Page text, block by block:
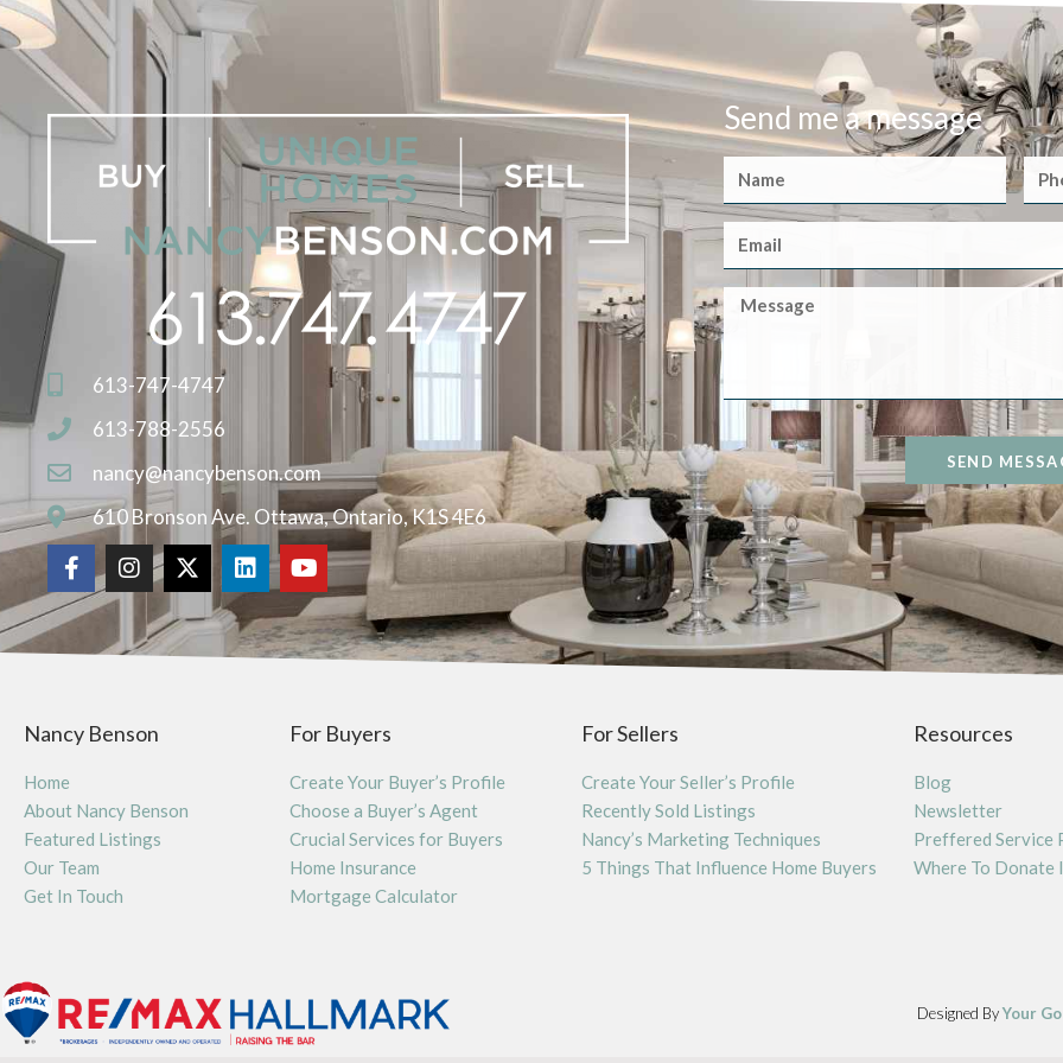
613-747-4747
613-788-2556
nancy@nancybenson.com
610 Bronson Ave. Ottawa, Ontario, K1S 4E6
Send me a message
SEND
Nancy Benson
Home
About Nancy Benson
Featured Listings
Our Team
Get In Touch
For Buyers
Create Your Buyer’s Profile
Choose a Buyer’s Agent
Crucial Services for Buyers
Home Insurance
Mortgage Calculator
For Sellers
Create Your Seller’s Profile
Recently Sold Listings
Nancy’s Marketing Techniques
5 Things That Influence Home Buyers
Resources
Blog
Newsletter
Preffered Service
Where To Donate
Designed ByYour